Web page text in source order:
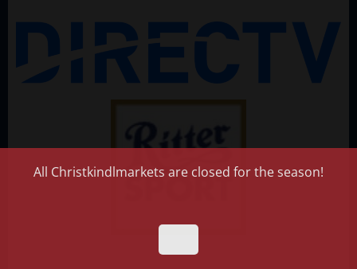
All Christkindlmarkets are closed for the season!